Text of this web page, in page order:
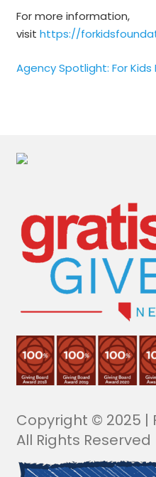
For more information,
visit https://
Agency Spotlight: For
Copyright © 2025 |
All Rights Reserved